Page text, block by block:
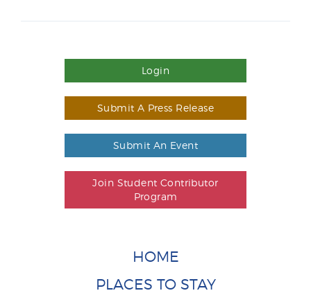
Login
Submit A Press Release
Submit An Event
Join Student Contributor
Program
HOME
PLACES TO STAY